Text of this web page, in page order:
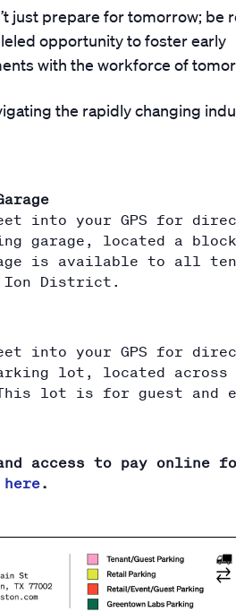
just prepare for tomorrow; be
opportunity to foster early
with the workforce of
the rapidly changing
into your GPS for
garage, located a block
is available to all
Ion District.
into your GPS for
lot, located across
lot is for guest and
access to pay online
here.